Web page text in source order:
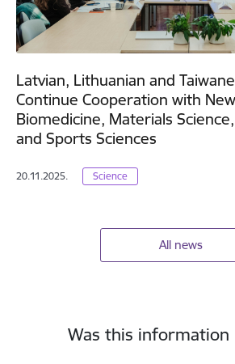
Latvian, Lithuanian and
Continue Cooperation with
Biomedicine, Materials
and Sports Sciences
20.11.2025. Science
All news
Was this information